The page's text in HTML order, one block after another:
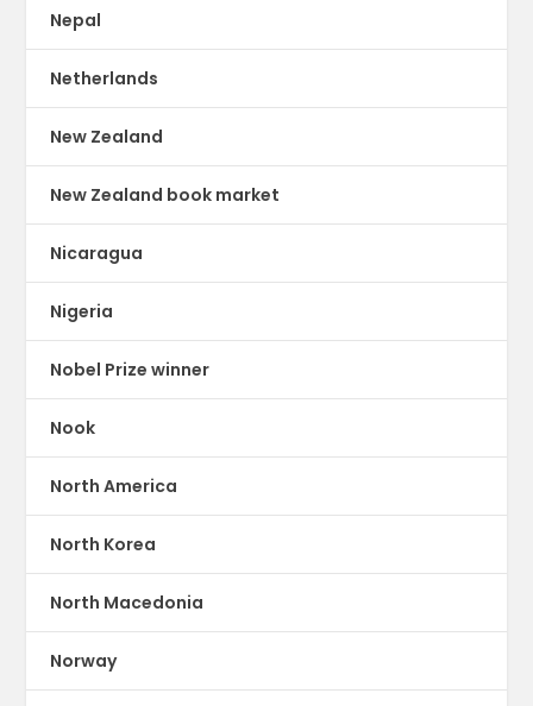
Nepal
Netherlands
New Zealand
New Zealand book market
Nicaragua
Nigeria
Nobel Prize winner
Nook
North America
North Korea
North Macedonia
Norway